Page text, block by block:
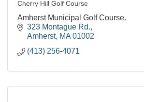
Cherry Hill Golf Course
Amherst Municipal Golf Course.
323 Montague Rd.
Amherst MA 01002
(413) 256-4071